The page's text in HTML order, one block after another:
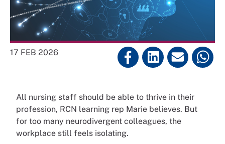
17 FEB 2026
All nursing staff should be able to thrive in their
profession, RCN learning rep Marie believes. But
for too many neurodivergent colleagues, the
workplace still feels isolating.